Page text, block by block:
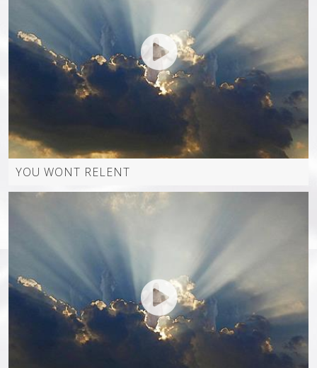
BEW PRODUCTIONS
ARTISTPAGE
AUDIO SERMONS
VIDEOS
SERMONS ALL
VIDEOS (WORSHIP TEAMS)
EVENTS
UPCOMING EVENTS
PAST EVENTS
ALL EVENTS
CONTACT
SHOP
YOU WONT RELENT